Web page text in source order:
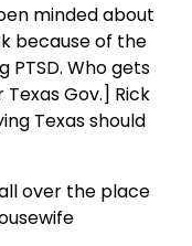
minded about
because of the
Who gets
Texas Gov.] Rick
Texas should
over the place